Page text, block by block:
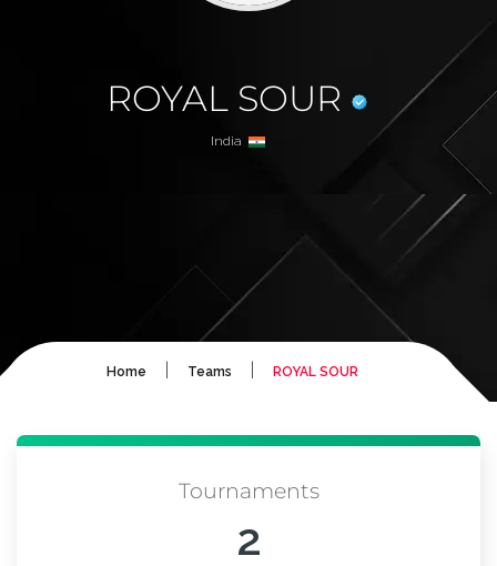
ROYAL SOUR
India
Home Teams ROYAL SOUR
Tournaments
2